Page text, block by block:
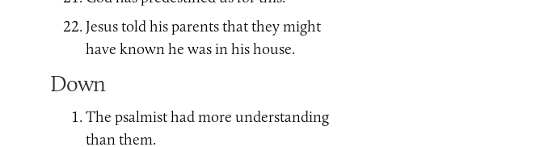
Jesus told his parents that they might
have known he was in his house.
Down
The psalmist had more understanding
than them.